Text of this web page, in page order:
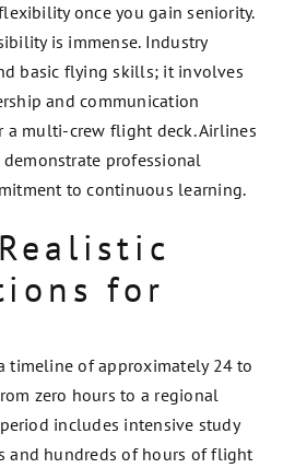
once you gain seniority.
is immense. Industry
basic flying skills; it involves
and communication
a multi-crew flight deck. Airlines
professional
to continuous learning.
for
timeline of approximately 24 to
zero hours to a regional
includes intensive study
and hundreds of hours of flight